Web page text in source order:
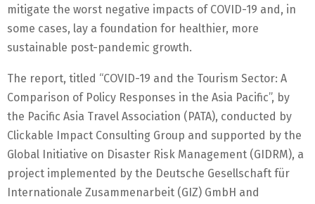
mitigate the worst negative impacts of COVID-19 and, in
some cases, lay a foundation for healthier, more
sustainable post-pandemic growth.
The report, titled “COVID-19 and the Tourism Sector: A
Comparison of Policy Responses in the Asia Pacific”, by
the Pacific Asia Travel Association (PATA), conducted by
Clickable Impact Consulting Group and supported by the
Global Initiative on Disaster Risk Management (GIDRM), a
project implemented by the Deutsche Gesellschaft für
Internationale Zusammenarbeit (GIZ) GmbH and